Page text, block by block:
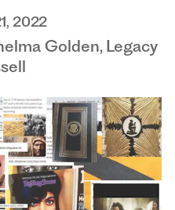
2022
Golden, Legacy